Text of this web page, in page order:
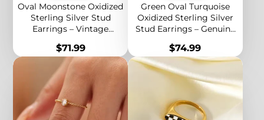
Oval Moonstone Oxidized
Sterling Silver Stud
Earrings – Vintage
Jewelry for Women
Price
$71.99
Green Oval Turquoise
Oxidized Sterling Silver
Stud Earrings – Genuine
Jewelry for Women
Price
$74.99